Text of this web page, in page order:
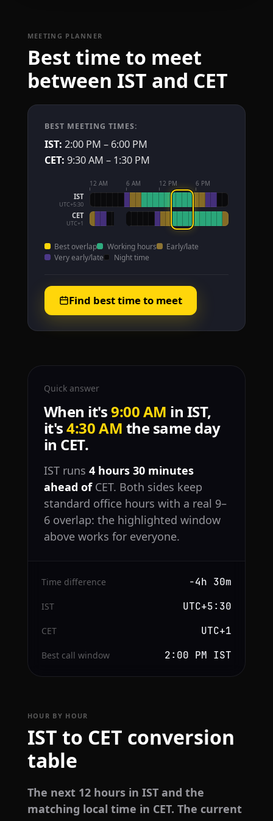
MEETING PLANNER
Best time to meet
between IST and CET
BEST MEETING TIMES:
IST: 2:00 PM – 6:00 PM
CET: 9:30 AM – 1:30 PM
12 AM 6 AM 12 PM 6 PM
IST
UTC+5:30
CET
UTC+1
Best overlap Working hours
Early/late
Very early/late
Night time
Find best time to meet
Quick answer
When it's9:00 AM in IST,
it's4:30 AM the same day
in CET.
IST runs 4 hours 30 minutes
ahead ofCET. Both sides keep
standard office hours with a real 9–
6 overlap: the highlighted window
above works for everyone.
Time difference −4h 30m
IST UTC+5:30
CET UTC+1
Best call window 2:00 PM IST
HOUR BY HOUR
IST to CET conversion
table
The next 12 hours in IST and the
matching local time in CET. The current